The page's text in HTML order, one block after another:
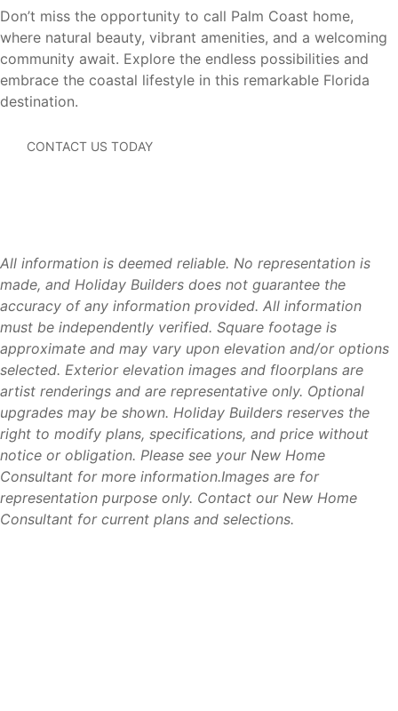
they call home.
Benefits of buying new with Holiday Builders include:
Concrete Block Construction (CBC)
Modern floorplans designed for today’s lifestyles
Builder warranties for added peace of mind
homeowners qualify for insurance and energy savings
compared to some older homes
Move-in ready homes available throughout Florida
Multiple home collections to fit a variety of needs and
budgets
Financing and title services available
Available Homes
If you’re searching for new homes in Palm Coast, FL,
Holiday Builders offers the flexibility to build on your lot,
purchase a Holiday Builders homesite, or move into a
Don’t miss the opportunity to call Palm Coast home,
where natural beauty, vibrant amenities, and a welcoming
community await. Explore the endless possibilities and
embrace the coastal lifestyle in this remarkable Florida
destination.
CONTACT US TODAY
All information is deemed reliable. No representation is
made, and Holiday Builders does not guarantee the
accuracy of any information provided. All information
must be independently verified. Square footage is
approximate and may vary upon elevation and/or options
selected. Exterior elevation images and floorplans are
artist renderings and are representative only. Optional
upgrades may be shown. Holiday Builders reserves the
right to modify plans, specifications, and price without
notice or obligation. Please see your New Home
Consultant for more information.Images are for
representation purpose only. Contact our New Home
Consultant for current plans and selections.